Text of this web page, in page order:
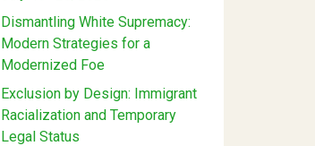
Dismantling White Supremacy:
Modern Strategies for a
Modernized Foe
Exclusion by Design: Immigrant
Racialization and Temporary
Legal Status